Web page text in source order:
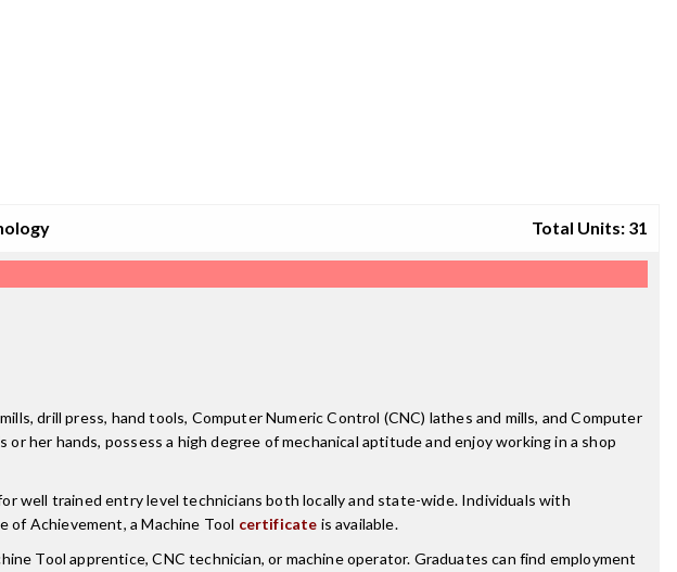
Total Units: 31
drill press, hand tools, Computer Numeric Control (CNC) lathes and mills, and Computer
her hands, possess a high degree of mechanical aptitude and enjoy working in a shop
well trained entry level technicians both locally and state-wide. Individuals with
of Achievement, a Machine Tool certificate is available.
Tool apprentice, CNC technician, or machine operator. Graduates can find employment